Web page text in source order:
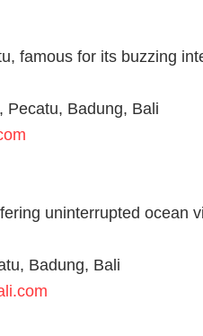
famous for its buzzing
Pecatu, Badung, Bali
uninterrupted ocean
Badung, Bali